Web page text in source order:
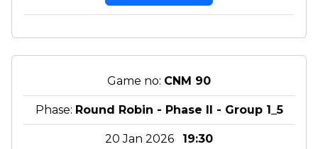
Game no: CNM 90
Phase: Round Robin - Phase II - Group 1_5
20 Jan 2026 19:30